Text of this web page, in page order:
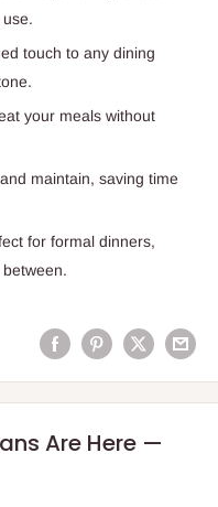
touch to any dining
your meals without
maintain, saving time
for formal dinners,
Are Here —